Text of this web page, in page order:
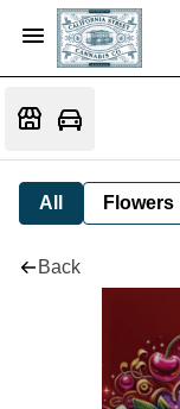
All Flowers
Back